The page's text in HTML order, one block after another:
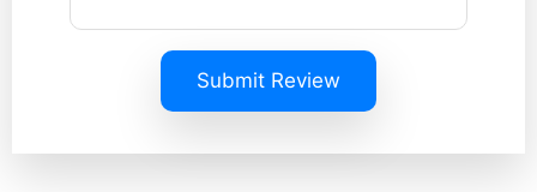
Submit Review